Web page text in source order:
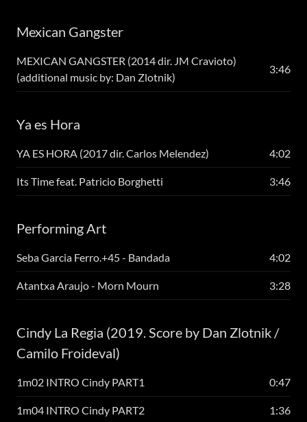
Mexican Gangster
MEXICAN GANGSTER (2014 dir. JM Cravioto)
(additional music by: Dan Zlotnik)
3:46
Ya es Hora
YA ES HORA (2017 dir. Carlos Melendez) 4:02
Its Time feat. Patricio Borghetti 3:46
Performing Art
Seba Garcia Ferro.+45 - Bandada 4:02
Atantxa Araujo - Morn Mourn 3:28
Cindy La Regia (2019. Score by Dan Zlotnik /
Camilo Froideval)
1m02 INTRO Cindy PART1 0:47
1m04 INTRO Cindy PART2 1:36